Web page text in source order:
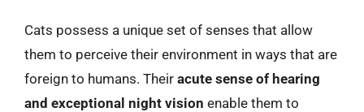
Cats possess a unique set of senses that allow
them to perceive their environment in ways that are
foreign to humans. Their acute sense of hearing
and exceptional night vision enable them to